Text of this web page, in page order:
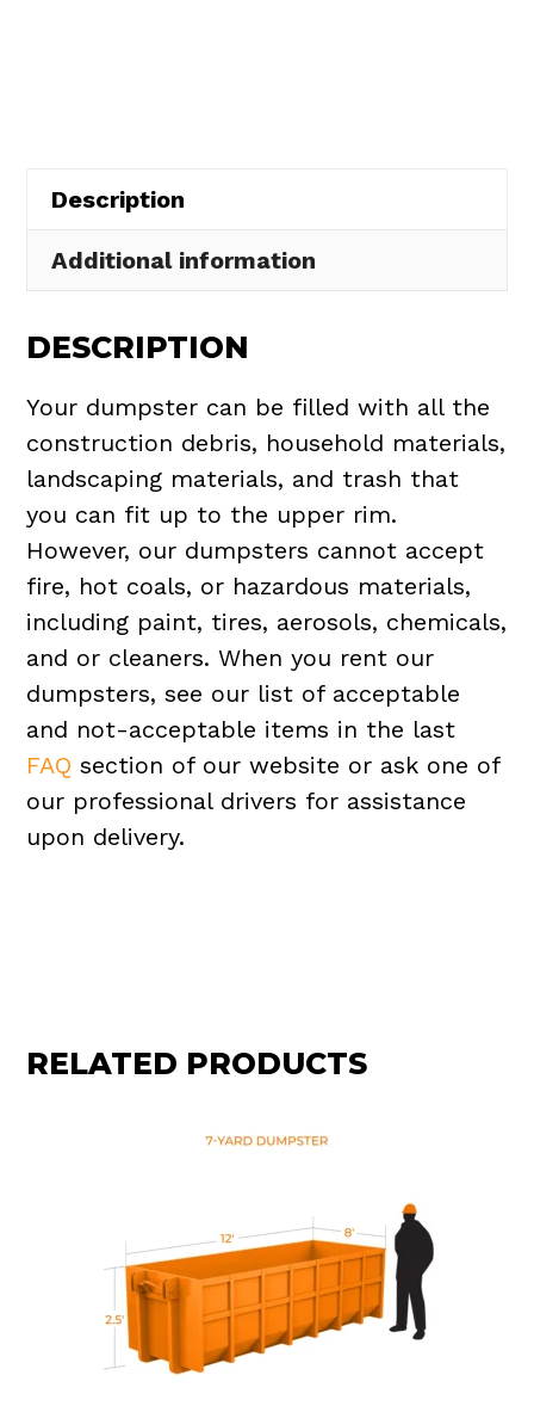
quantity
Description
Additional information
DESCRIPTION
Your dumpster can be filled with all the
construction debris, household materials,
landscaping materials, and trash that
you can fit up to the upper rim.
However, our dumpsters cannot accept
fire, hot coals, or hazardous materials,
including paint, tires, aerosols, chemicals,
and or cleaners. When you rent our
dumpsters, see our list of acceptable
and not-acceptable items in the last
FAQ section of our website or ask one of
our professional drivers for assistance
upon delivery.
RELATED PRODUCTS